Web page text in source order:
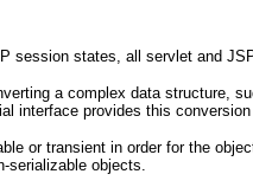
session states, all servlet and
a complex data structure,
interface provides this
or transient in order for the
objects.